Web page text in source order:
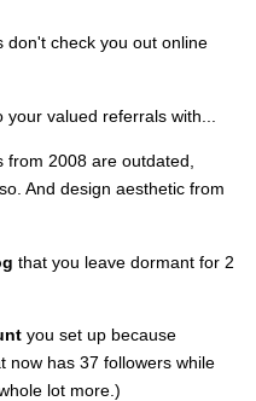
don't check you out online
valued referrals with...
from 2008 are outdated,
And design aesthetic from
that you leave dormant for 2
you set up because
now has 37 followers while
lot more.)